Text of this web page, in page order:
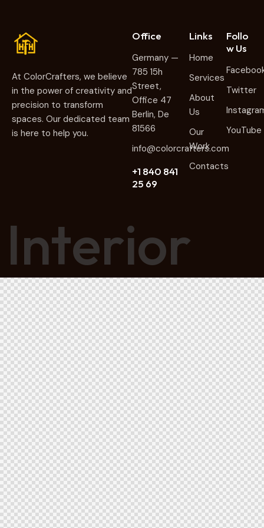
At ColorCrafters, we believe
in the power of creativity and
precision to transform
spaces. Our dedicated team
is here to help you.
Office
Germany —
785 15h
Street,
Office 47
Berlin, De
81566
info@colorcrafters.com
+1 840 841
25 69
Links
Home
Services
About
Us
Our
Work
Contacts
Follo
w Us
Twitter
YouTube
Interior